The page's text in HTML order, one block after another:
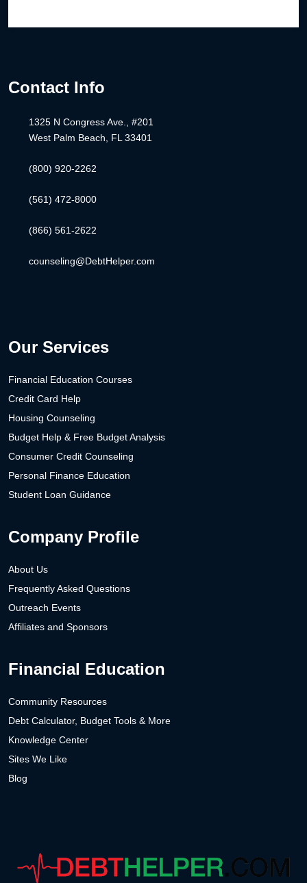
Contact Info
1325 N Congress Ave., #201
West Palm Beach, FL 33401
(800) 920-2262
(561) 472-8000
(866) 561-2622
counseling@DebtHelper.com
Our Services
Financial Education Courses
Credit Card Help
Housing Counseling
Budget Help & Free Budget Analysis
Consumer Credit Counseling
Personal Finance Education
Student Loan Guidance
Company Profile
About Us
Frequently Asked Questions
Outreach Events
Affiliates and Sponsors
Financial Education
Community Resources
Debt Calculator, Budget Tools & More
Knowledge Center
Sites We Like
Blog